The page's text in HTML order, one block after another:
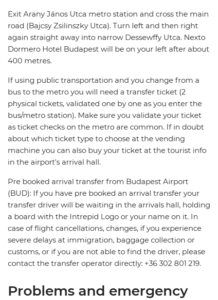
Exit Arany János Utca metro station and cross the main
road (Bajcsy Zsilinszky Utca). Turn left and then right
again straight away into narrow Dessewffy Utca. Nexto
Dormero Hotel Budapest will be on your left after about
400 metres.
If using public transportation and you change from a
bus to the metro you will need a transfer ticket (2
physical tickets, validated one by one as you enter the
bus/metro station). Make sure you validate your ticket
as ticket checks on the metro are common. If in doubt
about which ticket type to choose at the vending
machine you can also buy your ticket at the tourist info
in the airport's arrival hall.
Pre booked arrival transfer from Budapest Airport
(BUD): If you have pre booked an arrival transfer your
transfer driver will be waiting in the arrivals hall, holding
a board with the Intrepid Logo or your name on it. In
case of flight cancellations, changes, if you experience
severe delays at immigration, baggage collection or
customs, or if you are not able to find the driver, please
contact the transfer operator directly: +36 302 801 219.
Problems and emergency